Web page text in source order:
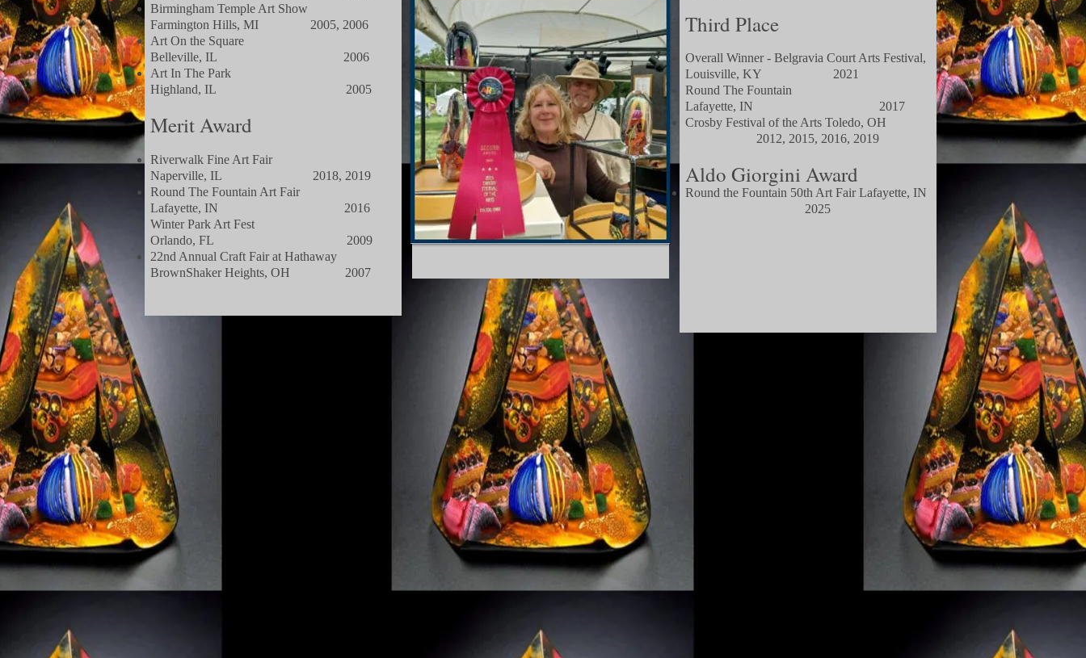
Birmingham Temple Art Show
Farmington Hills, MI 2005, 2006
Art On the Square
Belleville, IL 2006
Art In The Park
Highland, IL 2005
Merit Award
Riverwalk Fine Art Fair
Naperville, IL 2018, 2019
Round The Fountain Art Fair
Lafayette, IN 2016
Winter Park Art Fest
Orlando, FL 2009
22nd Annual Craft Fair at Hathaway
BrownShaker Heights, OH 2007
Third Place
Overall Winner - Belgravia Court Arts Festival,
Louisville, KY 2021
Round The Fountain
Lafayette, IN 2017
Crosby Festival of the Arts Toledo, OH
2012, 2015, 2016, 2019
Aldo Giorgini Award
Round the Fountain 50th Art FairLafayette, IN
2025